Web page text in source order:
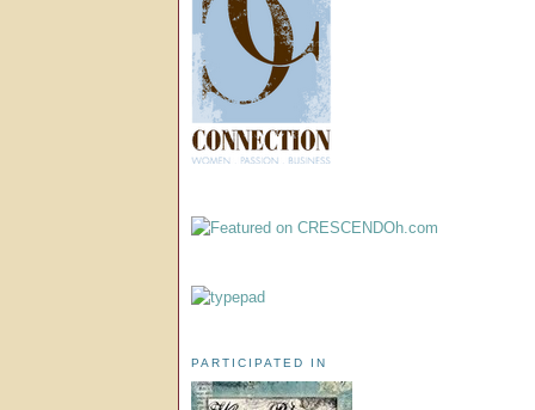
PARTICIPATED IN